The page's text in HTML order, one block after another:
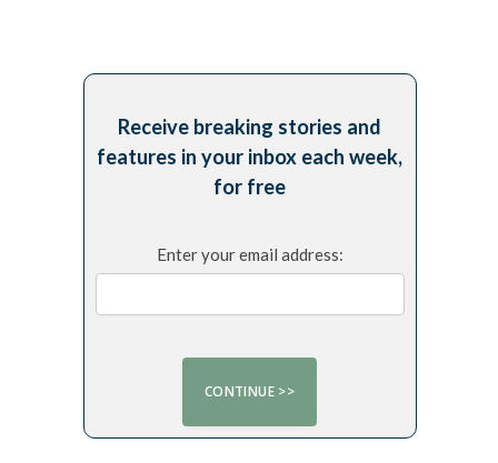
Receive breaking stories and
features in your inbox each week,
for free
Enter your email address: